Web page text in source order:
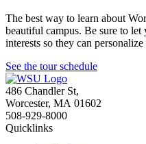
The best way to learn about
beautiful campus. Be sure to
interests so they can
See the tour schedule
486 Chandler St,
Worcester, MA 01602
508-929-8000
Quicklinks